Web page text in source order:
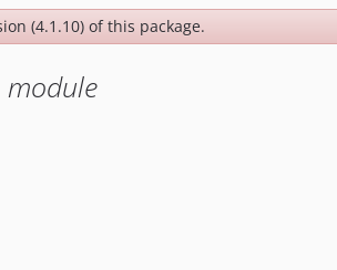
(4.1.10) of this package.